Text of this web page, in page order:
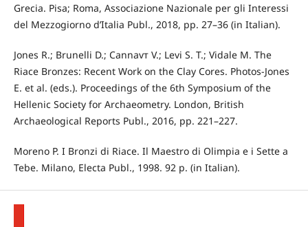
Grecia. Pisa; Roma, Associazione Nazionale per gli Interessi
del Mezzogiorno d’Italia Publ., 2018, pp. 27–36 (in Italian).
Jones R.; Brunelli D.; Cannavт V.; Levi S. T.; Vidale M. The
Riace Bronzes: Recent Work on the Clay Cores. Photos-Jones
E. et al. (eds.). Proceedings of the 6th Symposium of the
Hellenic Society for Archaeometry. London, British
Archaeological Reports Publ., 2016, pp. 221–227.
Moreno P. I Bronzi di Riace. Il Maestro di Olimpia e i Sette a
Tebe. Milano, Electa Publ., 1998. 92 p. (in Italian).